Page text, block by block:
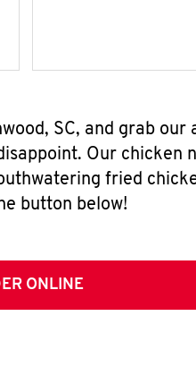
SC, and grab
Our chicken
fried
button below!
ONLINE